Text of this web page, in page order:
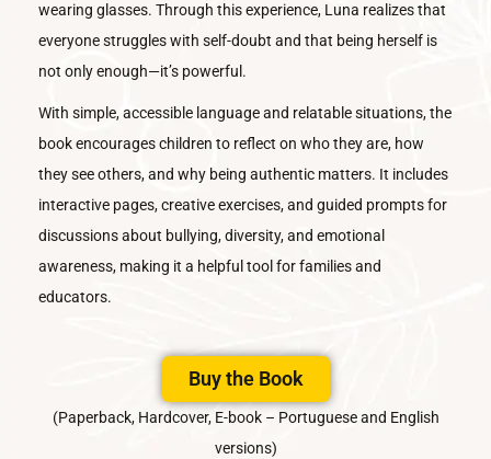
wearing glasses. Through this experience, Luna realizes that
everyone struggles with self-doubt and that being herself is
not only enough—it’s powerful.
With simple, accessible language and relatable situations, the
book encourages children to reflect on who they are, how
they see others, and why being authentic matters. It includes
interactive pages, creative exercises, and guided prompts for
discussions about bullying, diversity, and emotional
awareness, making it a helpful tool for families and
educators.
Buy the Book
(Paperback, Hardcover, E-book – Portuguese and English
versions)